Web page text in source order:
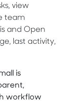
view
team
and Open
last activity,
is
workflow